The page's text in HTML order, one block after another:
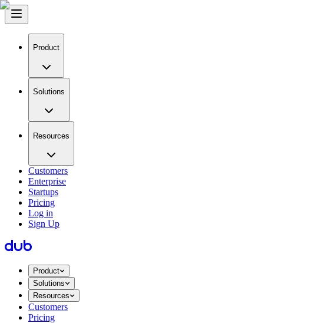
Product
Solutions
Resources
Customers
Enterprise
Startups
Pricing
Log in
Sign Up
Product
Solutions
Resources
Customers
Pricing